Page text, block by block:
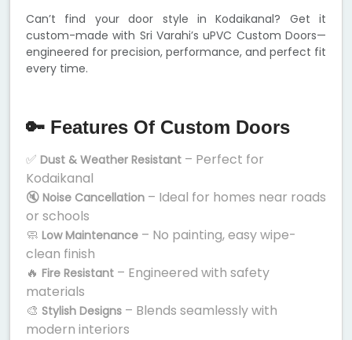
Can’t find your door style in Kodaikanal? Get it
custom-made with Sri Varahi’s uPVC Custom Doors—
engineered for precision, performance, and perfect fit
every time.
🔑 Features Of Custom Doors
✅ Dust & Weather Resistant – Perfect for
Kodaikanal
🔇 Noise Cancellation – Ideal for homes near roads
or schools
🧼 Low Maintenance – No painting, easy wipe-
clean finish
🔥 Fire Resistant – Engineered with safety
materials
🎨 Stylish Designs – Blends seamlessly with
modern interiors